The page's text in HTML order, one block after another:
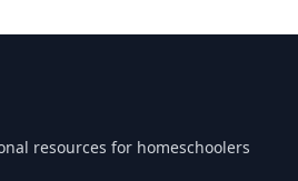
resources for homeschoolers